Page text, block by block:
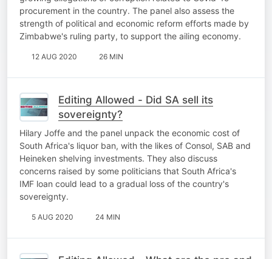
procurement in the country. The panel also assess the
strength of political and economic reform efforts made by
Zimbabwe's ruling party, to support the ailing economy.
12 AUG 2020 26 MIN
Editing Allowed - Did SA sell its
sovereignty?
Hilary Joffe and the panel unpack the economic cost of
South Africa's liquor ban, with the likes of Consol, SAB and
Heineken shelving investments. They also discuss
concerns raised by some politicians that South Africa's
IMF loan could lead to a gradual loss of the country's
sovereignty.
5 AUG 2020 24 MIN